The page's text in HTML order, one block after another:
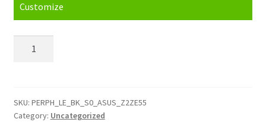
Customize
ZE551ML
Leather
SKU: PERPH_LE_BK_S0_ASUS_Z2ZE55
Category: Uncategorized